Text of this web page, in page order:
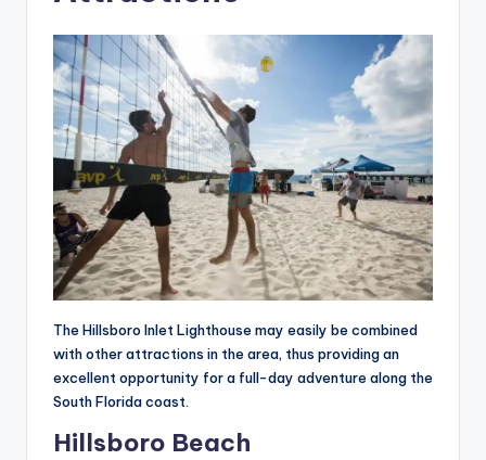
The Hillsboro Inlet Lighthouse may easily be combined
with other attractions in the area, thus providing an
excellent opportunity for a full-day adventure along the
South Florida coast.
Hillsboro Beach